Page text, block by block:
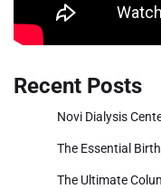
Recent Posts
Novi Dialysis
The Essential
The Ultimate